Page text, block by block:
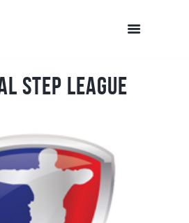
Step League